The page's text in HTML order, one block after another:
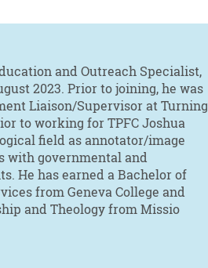
and Outreach Specialist,
2023. Prior to joining, he was
Liaison/Supervisor at Turning
to working for TPFC Joshua
field as annotator/image
with governmental and
He has earned a Bachelor of
from Geneva College and
and Theology from Missio